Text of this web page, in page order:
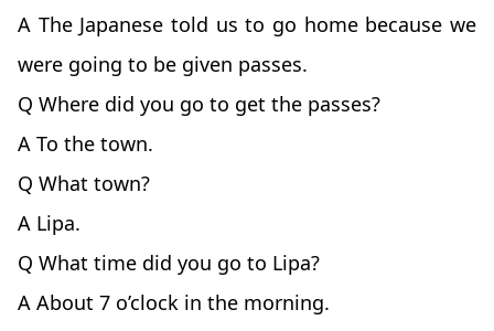
A The Japanese told us to go home because we
were going to be given passes.
Q Where did you go to get the passes?
A To the town.
Q What town?
A Lipa.
Q What time did you go to Lipa?
A About 7 o’clock in the morning.